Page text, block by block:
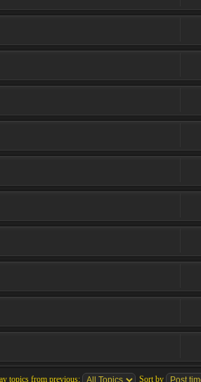
topics from previous: Sort by